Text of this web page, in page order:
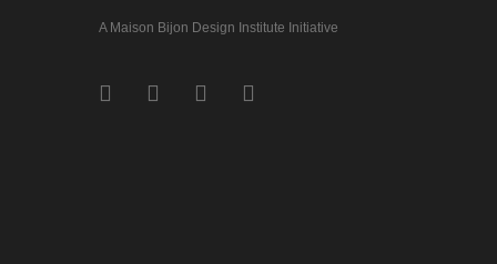
A Maison Bijon Design Institute Initiative